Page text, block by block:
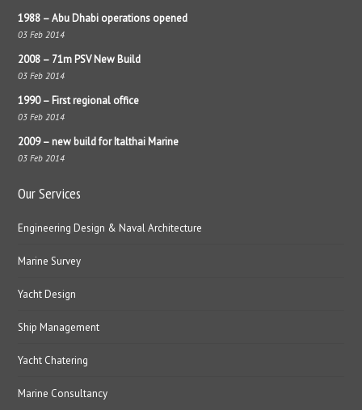
1988 – Abu Dhabi operations opened
03 Feb 2014
2008 – 71m PSV New Build
03 Feb 2014
1990 – First regional office
03 Feb 2014
2009 – new build for Italthai Marine
03 Feb 2014
Our Services
Engineering Design & Naval Architecture
Marine Survey
Yacht Design
Ship Management
Yacht Chatering
Marine Consultancy